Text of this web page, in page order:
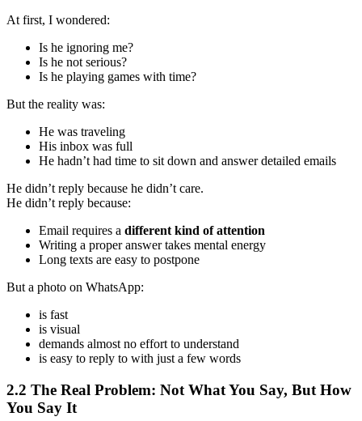
At first, I wondered:
Is he ignoring me?
Is he not serious?
Is he playing games with time?
But the reality was:
He was traveling
His inbox was full
He hadn’t had time to sit down and answer detailed emails
He didn’t reply because he didn’t care.
He didn’t reply because:
Email requires a different kind of attention
Writing a proper answer takes mental energy
Long texts are easy to postpone
But a photo on WhatsApp:
is fast
is visual
demands almost no effort to understand
is easy to reply to with just a few words
2.2 The Real Problem: Not What You Say, But How
You Say It